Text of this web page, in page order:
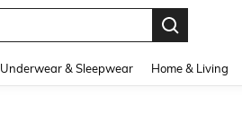
Underwear & Sleepwear Home & Living